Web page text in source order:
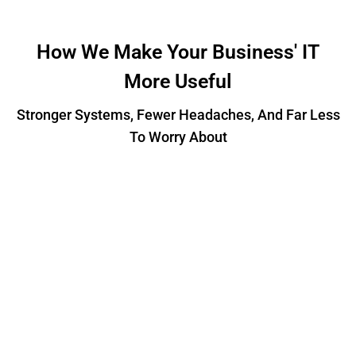
How We Make Your Business' IT
More Useful
Stronger Systems, Fewer Headaches, And Far Less
To Worry About